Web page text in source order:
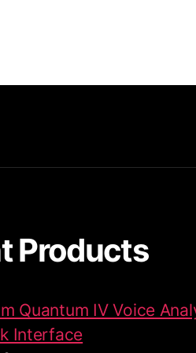
Products
Quantum IV Voice
Interface